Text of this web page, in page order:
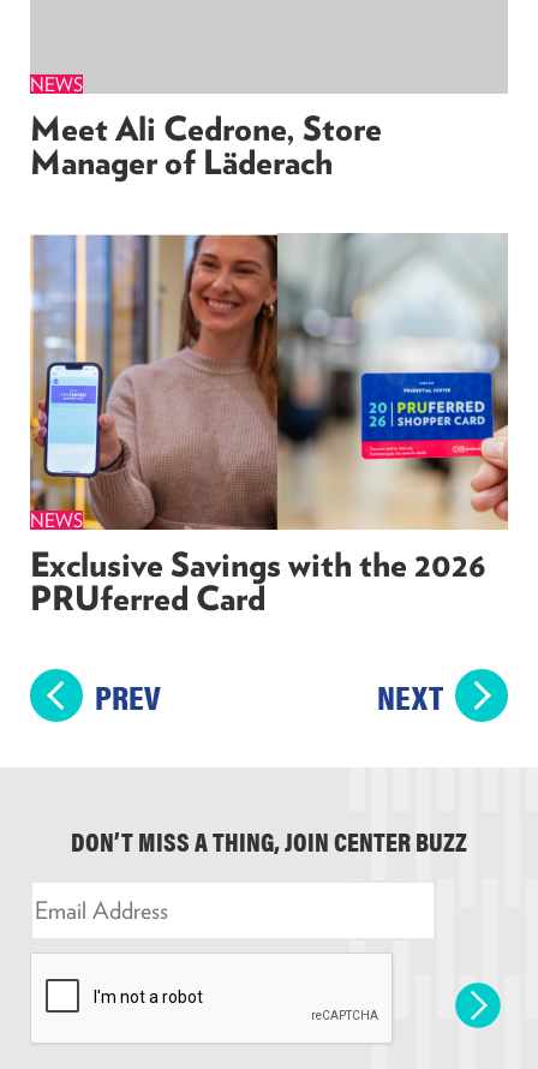
NEWS
Meet Ali Cedrone, Store
Manager of Läderach
NEWS
Exclusive Savings with the 2026
PRUferred Card
PREV NEXT
DON’T MISS A THING, JOIN CENTER BUZZ
E
m
a
*